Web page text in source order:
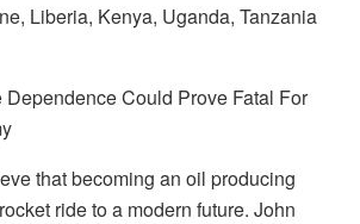
Liberia, Kenya, Uganda, Tanzania
Could Prove Fatal For
that becoming an oil producing
ride to a modern future. John